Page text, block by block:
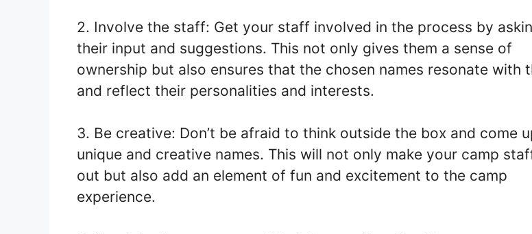
2. Involve the staff: Get your staff involved in the process by
their input and suggestions. This not only gives them a sense of
ownership but also ensures that the chosen names resonate with
and reflect their personalities and interests.
3. Be creative: Don’t be afraid to think outside the box and come
unique and creative names. This will not only make your camp
out but also add an element of fun and excitement to the camp
experience.